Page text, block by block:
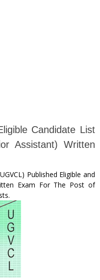
Candidate List
Assistant) Written
Published Eligible and
Exam For The Post of